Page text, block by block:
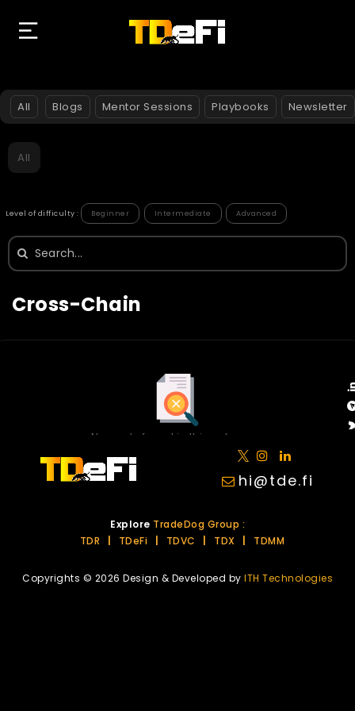
All Blogs Mentor Sessions Playbooks Newsletter
All
Level of difficulty : Beginner Intermediate Advanced
Search
for:
Cross-Chain
No posts found in this category.
hi@tde.fi
Explore TradeDog Group :
TDR
TDeFi TDVC TDX TDMM
Copyrights © 2026 Design & Developed by ITH Technologies